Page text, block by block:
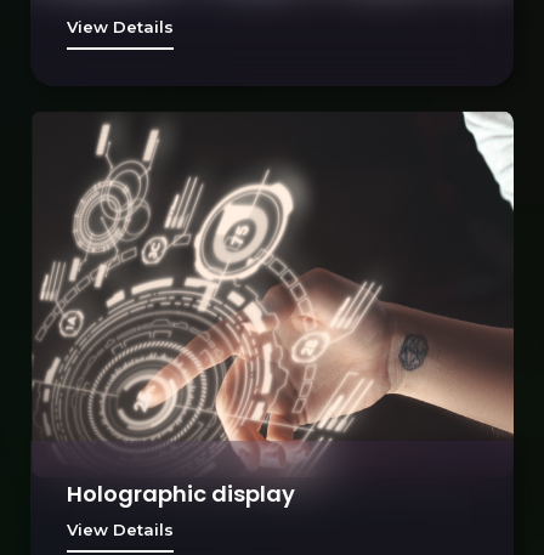
View Details
Holographic display
View Details